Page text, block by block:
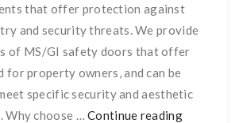
that offer protection against
and security threats. We provide
of MS/GI safety doors that offer
for property owners, and can be
specific security and aesthetic
Why choose …Continue readingSafety